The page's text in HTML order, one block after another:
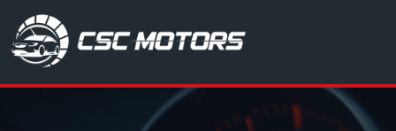
CSC Motors in Glenrothes